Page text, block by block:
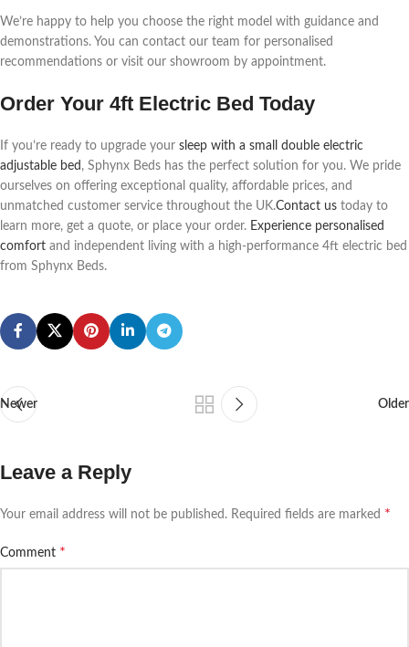
We’re happy to help you choose the right model with guidance and
demonstrations. You can contact our team for personalised
recommendations or visit our showroom by appointment.
Order Your 4ft Electric Bed Today
If you’re ready to upgrade your sleep with a small double electric
adjustable bed , Sphynx Beds has the perfect solution for you. We pride
ourselves on offering exceptional quality, affordable prices, and
unmatched customer service throughout the UK.Contact us today to
learn more, get a quote, or place your order. Experience personalised
comfort and independent living with a high-performance 4ft electric bed
from Sphynx Beds.
Newer Older
Leave a Reply
Your email address will not be published. Required fields are marked *
Comment *